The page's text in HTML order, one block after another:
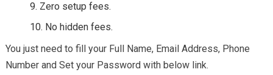
Zero setup fees.
No hidden fees.
You just need to fill your Full Name, Email Address, Phone
Number and Set your Password with below link.